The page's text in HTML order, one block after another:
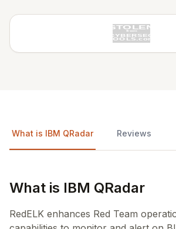
What is IBM QRadar Reviews
What is IBM QRadar
RedELK enhances Red Team